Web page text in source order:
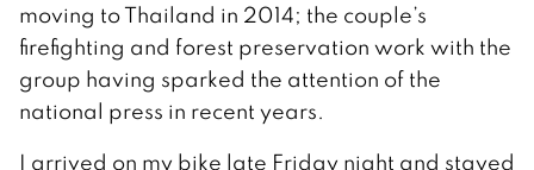
moving to Thailand in 2014; the couple’s
firefighting and forest preservation work with the
group having sparked the attention of the
national press in recent years.
I arrived on my bike late Friday night and stayed